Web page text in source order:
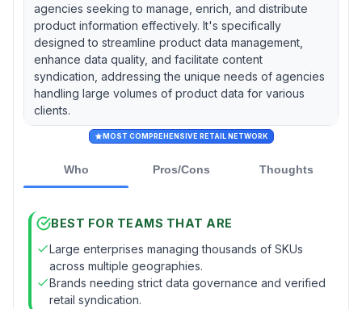
agencies seeking to manage, enrich, and distribute
product information effectively. It's specifically
designed to streamline product data management,
enhance data quality, and facilitate content
syndication, addressing the unique needs of agencies
handling large volumes of product data for various
clients.
MOST COMPREHENSIVE RETAIL NETWORK
Who Pros/Cons Thoughts
BEST FOR TEAMS THAT ARE
Large enterprises managing thousands of SKUs
across multiple geographies.
Brands needing strict data governance and verified
retail syndication.